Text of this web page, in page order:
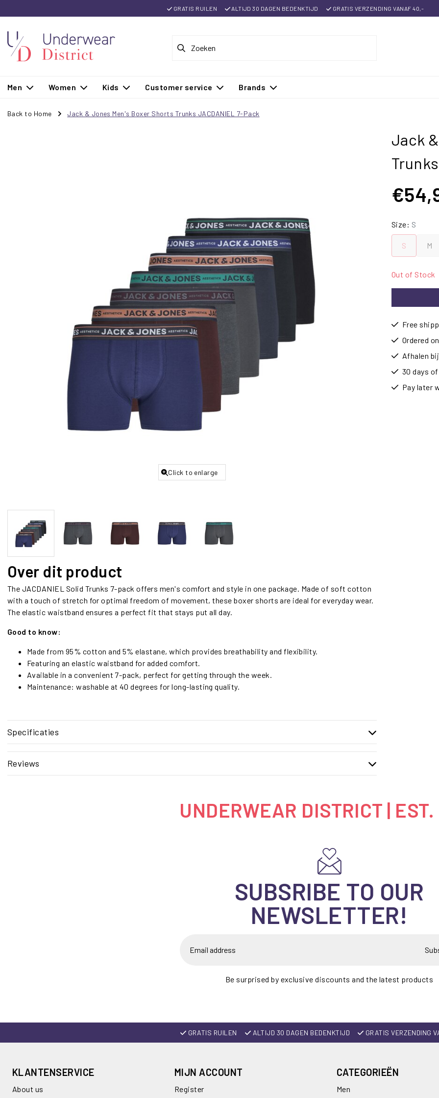
GRATIS RUILEN ALTIJD 30 DAGEN BEDENKTIJD GRATIS VERZENDING VANAF 40,-
Men Women Kids Customer service Brands
Back to Home Jack & Jones Men's Boxer Shorts Trunks JACDANIEL 7-Pack
Click to enlarge
Over dit product
The JACDANIEL Solid Trunks 7-pack offers men's comfort and style in one package. Made of soft cotton
with a touch of stretch for optimal freedom of movement, these boxer shorts are ideal for everyday wear.
The elastic waistband ensures a perfect fit that stays put all day.
Good to know:
Made from 95% cotton and 5% elastane, which provides breathability and flexibility.
Featuring an elastic waistband for added comfort.
Available in a convenient 7-pack, perfect for getting through the week.
Maintenance: washable at 40 degrees for long-lasting quality.
Specificaties
Reviews
Jack
Size: S
S M
Out of Stock
Free
Ordered
Afhalen
30 days
Pay later
UNDERWEAR DISTRICT |
SUBSRIBE TO OUR
NEWSLETTER!
Be surprised by exclusive discounts and the latest products
GRATIS RUILEN ALTIJD 30 DAGEN BEDENKTIJD GRATIS VERZENDING
KLANTENSERVICE
About us
MIJN ACCOUNT
Register
CATEGORIEËN
Men